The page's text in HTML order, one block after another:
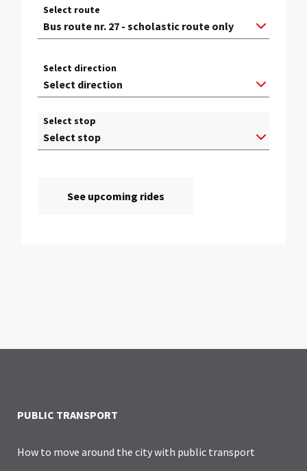
Select route
Select direction
Select stop
PUBLIC TRANSPORT
How to move around the city with public transport